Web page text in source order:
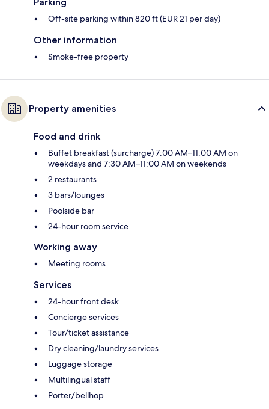
Off-site parking within 820 ft (EUR 21 per day)
Other information
Smoke-free property
Property amenities
Food and drink
Buffet breakfast (surcharge) 7:00 AM–11:00 AM on
weekdays and 7:30 AM–11:00 AM on weekends
2 restaurants
3 bars/lounges
Poolside bar
24-hour room service
Working away
Meeting rooms
Services
24-hour front desk
Concierge services
Tour/ticket assistance
Dry cleaning/laundry services
Luggage storage
Multilingual staff
Porter/bellhop